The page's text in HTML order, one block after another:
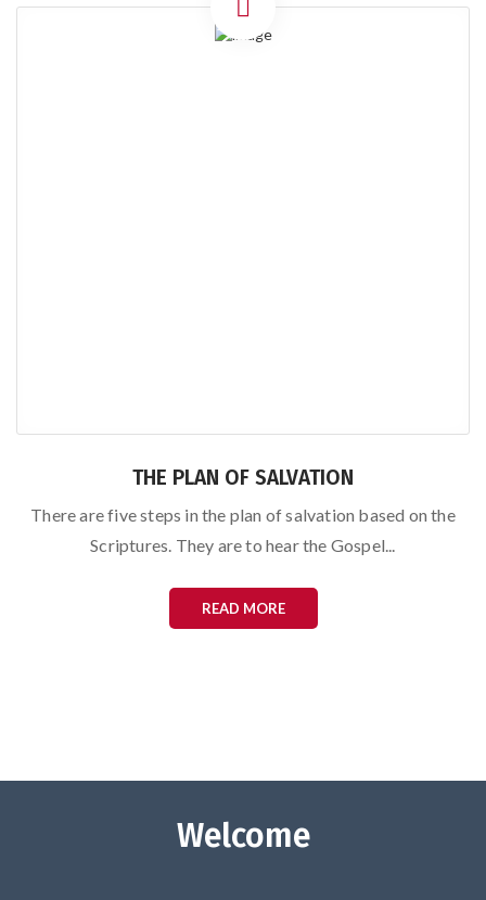
THE PLAN OF SALVATION
There are five steps in the plan of salvation based on the
Scriptures. They are to hear the Gospel...
READ MORE
Welcome